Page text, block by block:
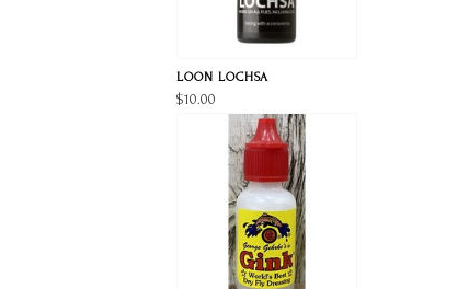
LOON LOCHSA
$10.00